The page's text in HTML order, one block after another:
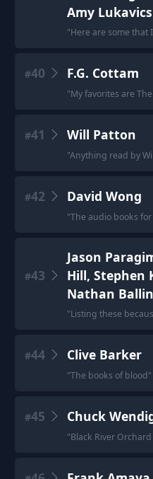
Amy Lukavics
"Here are some that
#40 F.G. Cottam
"My favorites are
#41 Will Patton
"Anything read by
#42 David Wong
"The audio books
#43
Jason
Hill, Stephen
Nathan
"Listing these
#44 Clive Barker
"The books of blood"
#45 Chuck
"Black River